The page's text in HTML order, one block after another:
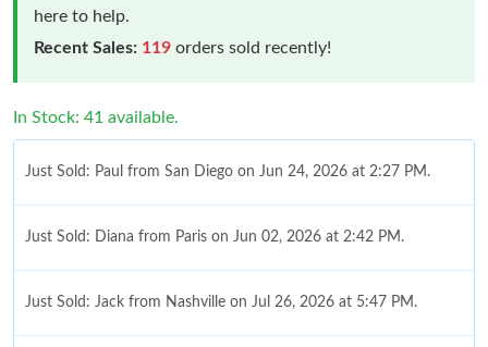
here to help.
Recent Sales: 119 orders sold recently!
In Stock: 41 available.
Just Sold: Paul from San Diego on Jun 24, 2026 at 2:27 PM.
Just Sold: Diana from Paris on Jun 02, 2026 at 2:42 PM.
Just Sold: Jack from Nashville on Jul 26, 2026 at 5:47 PM.